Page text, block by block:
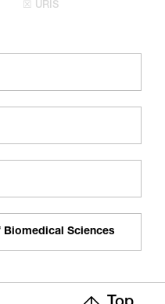
☒ URIS
Biomedical Sciences